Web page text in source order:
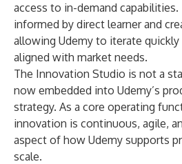
access to in-demand capabilities.
informed by direct learner and
allowing Udemy to iterate
aligned with market needs.
The Innovation Studio is not a
now embedded into Udemy’s
strategy. As a core operating
innovation is continuous, agile,
aspect of how Udemy supports
scale.